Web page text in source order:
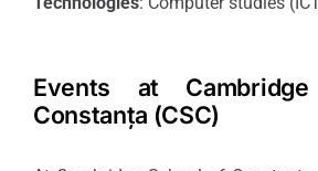
Events at
Constanța (CSC)